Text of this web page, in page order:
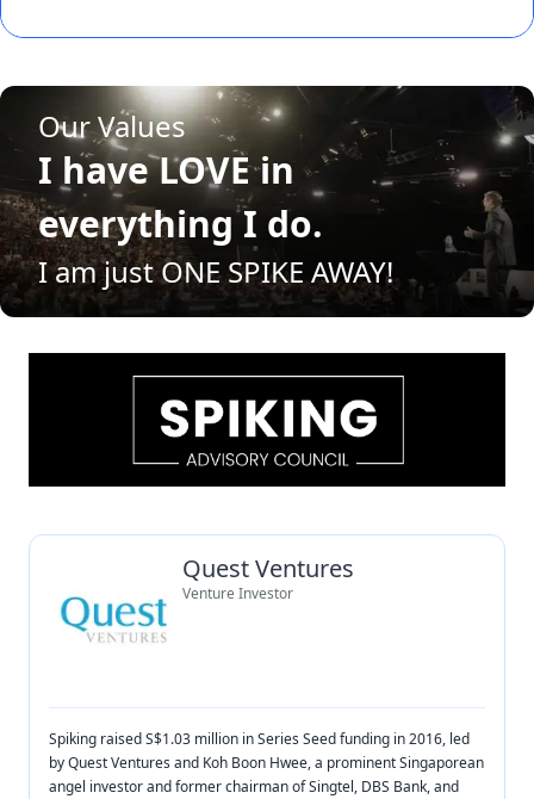
Our Values
I have FAITH in my
future.
I am just ONE SPIKE AWAY!
Quest Ventures
Venture Investor
Spiking raised S$1.03 million in Series Seed funding in 2016, led
by Quest Ventures and Koh Boon Hwee, a prominent Singaporean
angel investor and former chairman of Singtel, DBS Bank, and